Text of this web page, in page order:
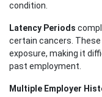
condition.
Latency Periods
certain cancers.
exposure, making it
past employment.
Multiple Employer